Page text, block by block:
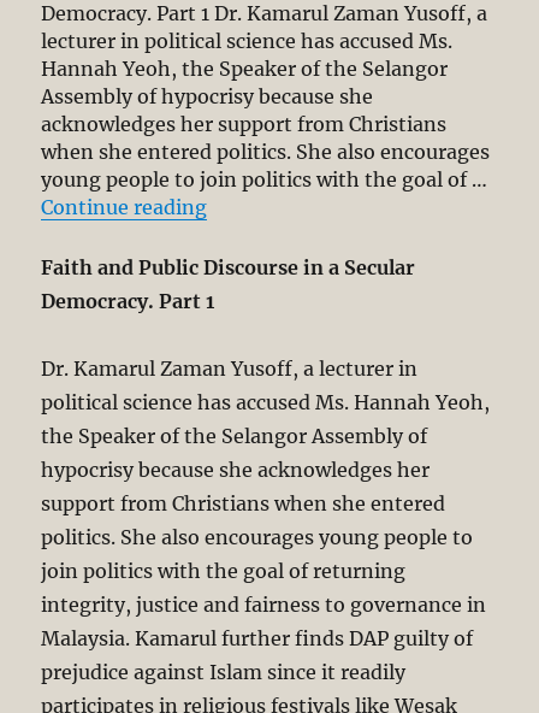
Democracy. Part 1 Dr. Kamarul Zaman Yusoff, a
lecturer in political science has accused Ms.
Hannah Yeoh, the Speaker of the Selangor
Assembly of hypocrisy because she
acknowledges her support from Christians
when she entered politics. She also encourages
young people to join politics with the goal of …
Continue reading“Hannah Yeoh’s Reference to
Faith and Public Discourse in a Secular
Democracy. Part 1
Dr. Kamarul Zaman Yusoff, a lecturer in
political science has accused Ms. Hannah Yeoh,
the Speaker of the Selangor Assembly of
hypocrisy because she acknowledges her
support from Christians when she entered
politics. She also encourages young people to
join politics with the goal of returning
integrity, justice and fairness to governance in
Malaysia. Kamarul further finds DAP guilty of
prejudice against Islam since it readily
participates in religious festivals like Wesak